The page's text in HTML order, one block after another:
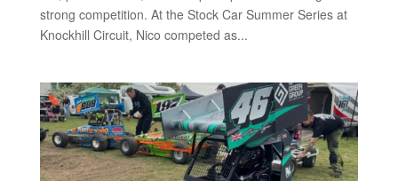
strong competition. At the Stock Car Summer Series at
Knockhill Circuit, Nico competed as...